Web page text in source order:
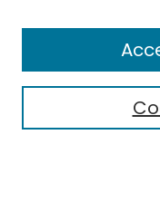
Enter search terms: